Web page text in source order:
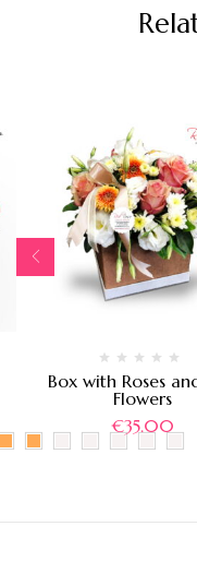
Box with Roses
Flowers
€35.00